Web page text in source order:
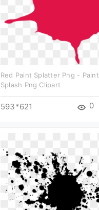
Red Paint Splatter Png - Paint
Splash Png Clipart
593*621 0